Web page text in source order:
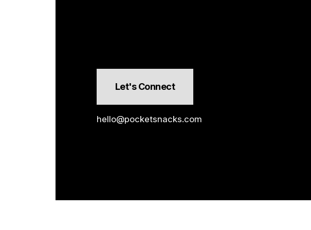
Let's Connect
hello@pocketsnacks.com